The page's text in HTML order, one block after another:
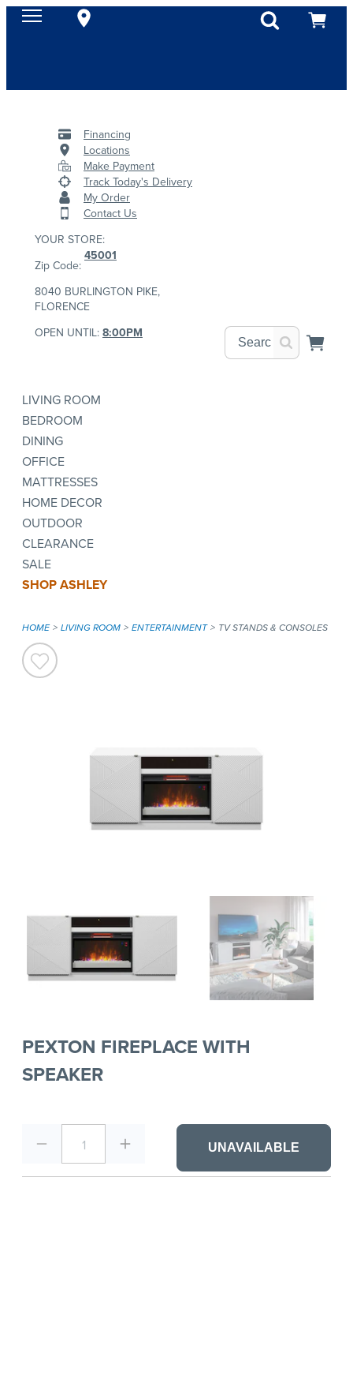
Financing
Locations
Make Payment
Track Today's Delivery
My Order
Contact Us
YOUR STORE:
Zip Code:
45001
8040 BURLINGTON PIKE,
FLORENCE
OPEN UNTIL: 8:00PM
LIVING ROOM
BEDROOM
DINING
OFFICE
MATTRESSES
HOME DECOR
OUTDOOR
CLEARANCE
SALE
SHOP ASHLEY
HOME LIVING ROOM ENTERTAINMENT TV STANDS & CONSOLES
PEXTON FIREPLACE WITH
SPEAKER
1 UNAVAILABLE